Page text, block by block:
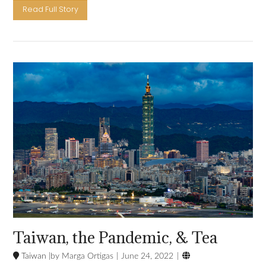
VIEW POST
Read Full Story
Taiwan, the Pandemic, & Tea
Taiwan Marga Ortigas June 24, 2022 